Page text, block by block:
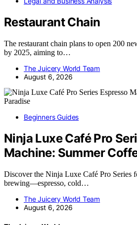
Restaurant Chain
The restaurant chain plans to open 200
by 2025, aiming to…
The Juicery World Team
August 6, 2026
Beginners Guides
Ninja Luxe Café Pro
Machine: Summer
Discover the Ninja Luxe Café Pro Series
brewing—espresso, cold…
The Juicery World Team
August 6, 2026